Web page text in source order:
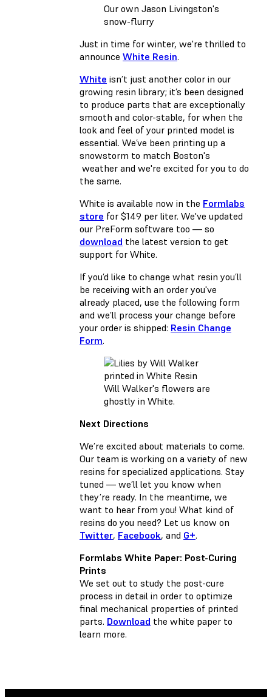
Our own Jason Livingston's
snow-flurry
Just in time for winter, we're thrilled to
announce White Resin.
White isn’t just another color in our
growing resin library; it’s been designed
to produce parts that are exceptionally
smooth and color-stable, for when the
look and feel of your printed model is
essential. We’ve been printing up a
snowstorm to match Boston's
weather and we're excited for you to do
the same.
White is available now in the Formlabs
store for $149 per liter. We've updated
our PreForm software too — so
download the latest version to get
support for White.
If you’d like to change what resin you’ll
be receiving with an order you've
already placed, use the following form
and we’ll process your change before
your order is shipped: Resin Change
Form.
Will Walker's flowers are
ghostly in White.
Next Directions
We’re excited about materials to come.
Our team is working on a variety of new
resins for specialized applications. Stay
tuned — we’ll let you know when
they’re ready. In the meantime, we
want to hear from you! What kind of
resins do you need? Let us know on
Twitter, Facebook, and G+.
Formlabs White Paper: Post-Curing
Prints
We set out to study the post-cure
process in detail in order to optimize
final mechanical properties of printed
parts. Download the white paper to
learn more.